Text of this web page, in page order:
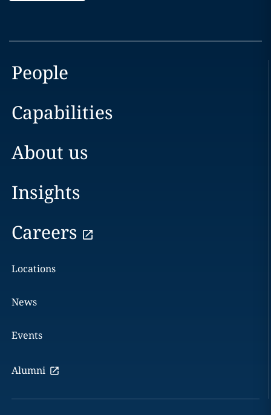
People
Capabilities
About us
Insights
Careers
Locations
News
Events
Alumni